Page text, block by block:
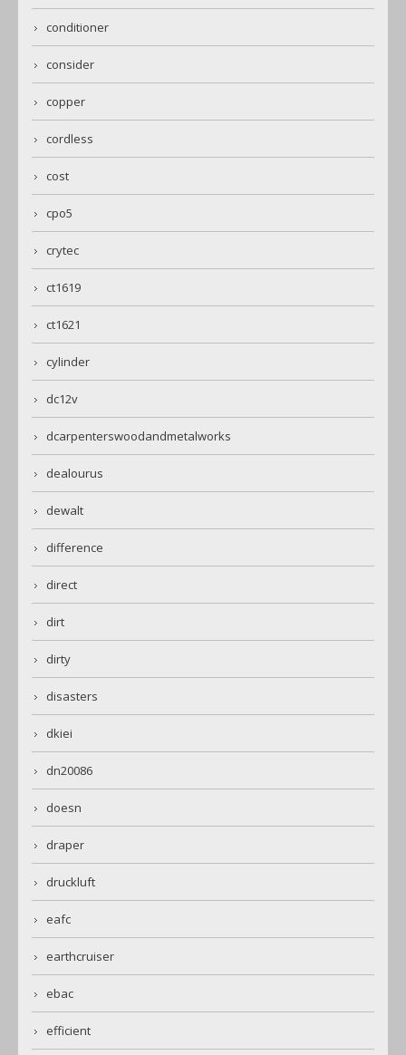
conditioner
consider
copper
cordless
cost
cpo5
crytec
ct1619
ct1621
cylinder
dc12v
dcarpenterswoodandmetalworks
dealourus
dewalt
difference
direct
dirt
dirty
disasters
dkiei
dn20086
doesn
draper
druckluft
eafc
earthcruiser
ebac
efficient